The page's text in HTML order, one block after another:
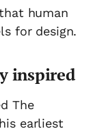
human
for design.
inspired
The
earliest